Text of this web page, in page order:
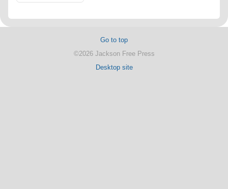
Go to top
©2026 Jackson Free Press
Desktop site